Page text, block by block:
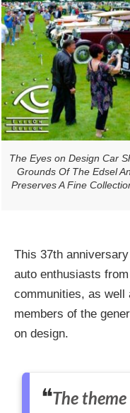
The Eyes on Design Car
Grounds Of The Edsel
Preserves A Fine
This 37th
auto enthusiasts
communities, as well
members of the
on design.
The